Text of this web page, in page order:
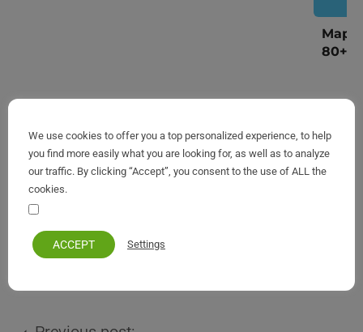
Map
80+
We use cookies to offer you a top personalized experience, to help
you find more easily what you are looking for, as well as to analyze
our traffic. By clicking “Accept”, you consent to the use of ALL the
cookies.
ACCEPT Settings